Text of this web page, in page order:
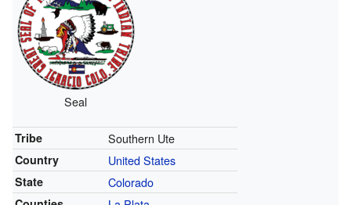
Seal
Tribe Southern Ute
Country United States
State Colorado